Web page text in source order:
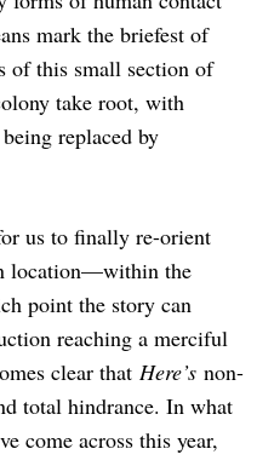
mark the briefest of
of this small section of
take root, with
replaced by
us to finally re-orient
location—within the
point the story can
reaching a merciful
clear that Here’s non-
total hindrance. In what
come across this year,